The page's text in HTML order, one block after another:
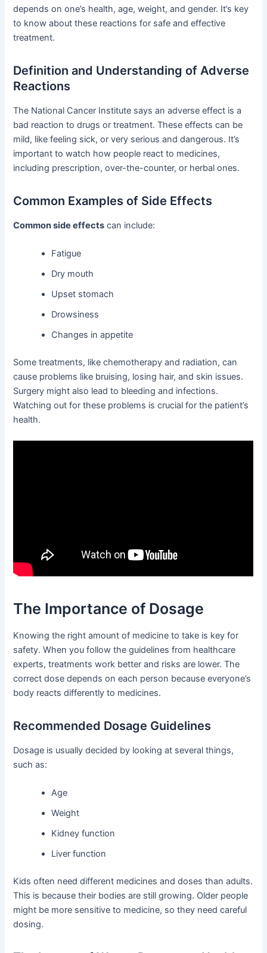
depends on one’s health, age, weight, and gender. It’s key
to know about these reactions for safe and effective
treatment.
Definition and Understanding of Adverse
Reactions
The National Cancer Institute says an adverse effect is a
bad reaction to drugs or treatment. These effects can be
mild, like feeling sick, or very serious and dangerous. It’s
important to watch how people react to medicines,
including prescription, over-the-counter, or herbal ones.
Common Examples of Side Effects
Common side effects can include:
Fatigue
Dry mouth
Upset stomach
Drowsiness
Changes in appetite
Some treatments, like chemotherapy and radiation, can
cause problems like bruising, losing hair, and skin issues.
Surgery might also lead to bleeding and infections.
Watching out for these problems is crucial for the patient’s
health.
The Importance of Dosage
Knowing the right amount of medicine to take is key for
safety. When you follow the guidelines from healthcare
experts, treatments work better and risks are lower. The
correct dose depends on each person because everyone’s
body reacts differently to medicines.
Recommended Dosage Guidelines
Dosage is usually decided by looking at several things,
such as:
Age
Weight
Kidney function
Liver function
Kids often need different medicines and doses than adults.
This is because their bodies are still growing. Older people
might be more sensitive to medicine, so they need careful
dosing.